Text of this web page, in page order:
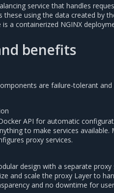
service that handles
these using the data created by
a containerized NGINX
benefits
are failure-tolerant
API for automatic
to make services available.
proxy services.
design with a separate
and scale the proxy Layer to
and no downtime for